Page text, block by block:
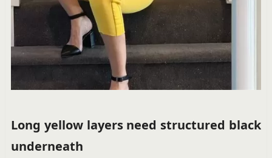
Long yellow layers need structured black
underneath